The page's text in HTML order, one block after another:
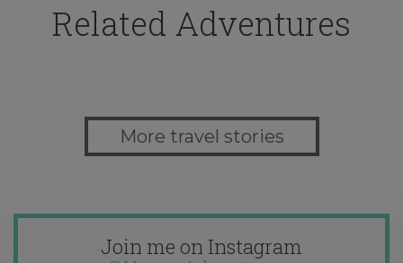
Related Adventures
More travel stories
Join me on Instagram